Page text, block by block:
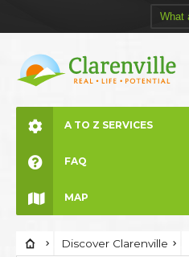
A TO Z SERVICES
FAQ
MAP
Discover Clarenville